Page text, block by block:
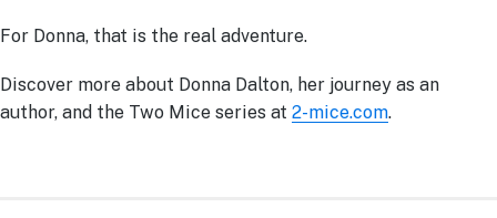
For Donna, that is the real adventure.
Discover more about Donna Dalton, her journey as an
author, and the Two Mice series at 2-mice.com.